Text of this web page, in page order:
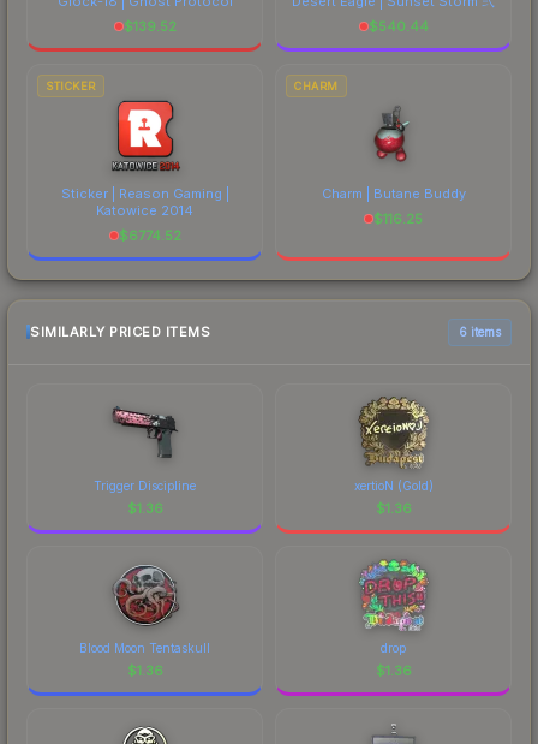
$139.52
$540.44
STICKER
Sticker | Reason Gaming |
Katowice 2014
$6774.52
CHARM
Charm | Butane Buddy
$116.25
SIMILARLY PRICED ITEMS 6 items
Trigger Discipline
$1.36
xertioN (Gold)
$1.36
Blood Moon Tentaskull
$1.36
drop
$1.36